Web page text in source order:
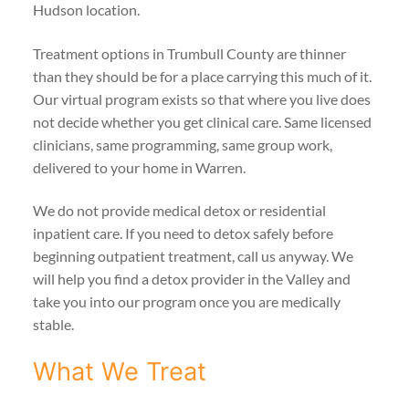
Hudson location.
Treatment options in Trumbull County are thinner
than they should be for a place carrying this much of it.
Our virtual program exists so that where you live does
not decide whether you get clinical care. Same licensed
clinicians, same programming, same group work,
delivered to your home in Warren.
We do not provide medical detox or residential
inpatient care. If you need to detox safely before
beginning outpatient treatment, call us anyway. We
will help you find a detox provider in the Valley and
take you into our program once you are medically
stable.
What We Treat